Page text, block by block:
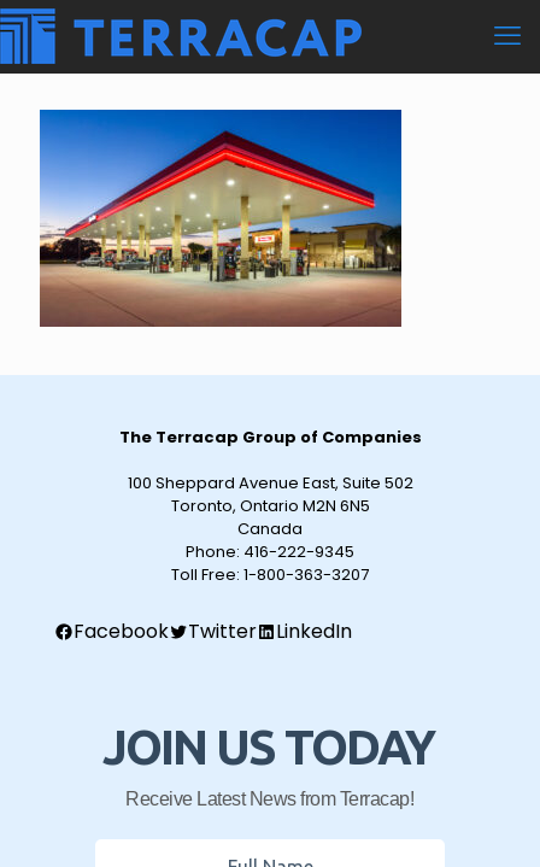
The Terracap Group of Companies
100 Sheppard Avenue East, Suite 502
Toronto, Ontario M2N 6N5
Canada
Phone: 416-222-9345
Toll Free: 1-800-363-3207
Facebook Twitter LinkedIn
JOIN US TODAY
Receive Latest News from Terracap!